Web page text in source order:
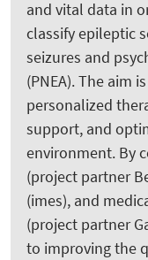
and vital data in
classify epileptic
seizures and
(PNEA). The aim
personalized
support, and
environment. By
(project partner
(imes), and
(project partner
to improving the